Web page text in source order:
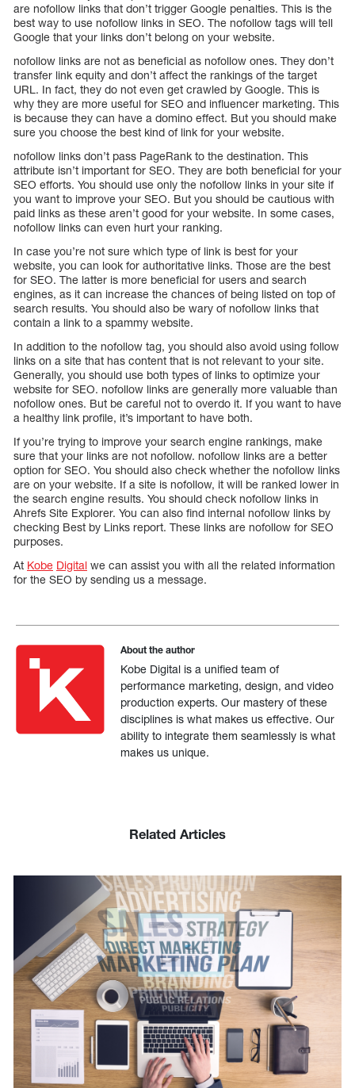
are nofollow links that don’t trigger Google penalties. This is the
best way to use nofollow links in SEO. The nofollow tags will tell
Google that your links don’t belong on your website.
nofollow links are not as beneficial as nofollow ones. They don’t
transfer link equity and don’t affect the rankings of the target
URL. In fact, they do not even get crawled by Google. This is
why they are more useful for SEO and influencer marketing. This
is because they can have a domino effect. But you should make
sure you choose the best kind of link for your website.
nofollow links don’t pass PageRank to the destination. This
attribute isn’t important for SEO. They are both beneficial for your
SEO efforts. You should use only the nofollow links in your site if
you want to improve your SEO. But you should be cautious with
paid links as these aren’t good for your website. In some cases,
nofollow links can even hurt your ranking.
In case you’re not sure which type of link is best for your
website, you can look for authoritative links. Those are the best
for SEO. The latter is more beneficial for users and search
engines, as it can increase the chances of being listed on top of
search results. You should also be wary of nofollow links that
contain a link to a spammy website.
In addition to the nofollow tag, you should also avoid using follow
links on a site that has content that is not relevant to your site.
Generally, you should use both types of links to optimize your
website for SEO. nofollow links are generally more valuable than
nofollow ones. But be careful not to overdo it. If you want to have
a healthy link profile, it’s important to have both.
If you’re trying to improve your search engine rankings, make
sure that your links are not nofollow. nofollow links are a better
option for SEO. You should also check whether the nofollow links
are on your website. If a site is nofollow, it will be ranked lower in
the search engine results. You should check nofollow links in
Ahrefs Site Explorer. You can also find internal nofollow links by
checking Best by Links report. These links are nofollow for SEO
purposes.
At Kobe Digital we can assist you with all the related information
for the SEO by sending us a message.
About the author
Kobe Digital is a unified team of
performance marketing, design, and video
production experts. Our mastery of these
disciplines is what makes us effective. Our
ability to integrate them seamlessly is what
makes us unique.
Related Articles